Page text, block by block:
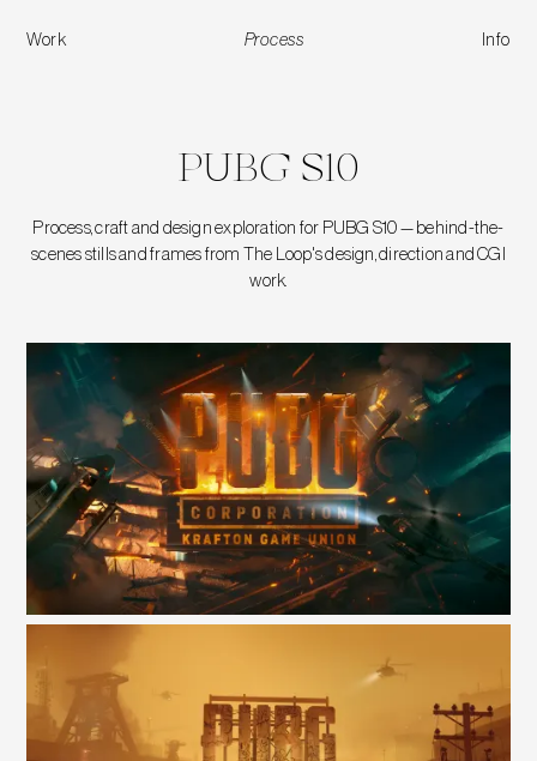
Work Process Info
PUBG S10PUBG S10
Process, craft and design exploration for PUBG S10 — behind-the-
scenes stills and frames from The Loop's design, direction and CGI
work.